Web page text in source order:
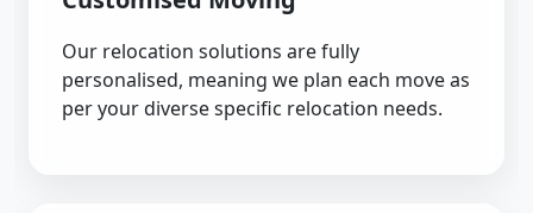
Our relocation solutions are fully
personalised, meaning we plan each move as
per your diverse specific relocation needs.